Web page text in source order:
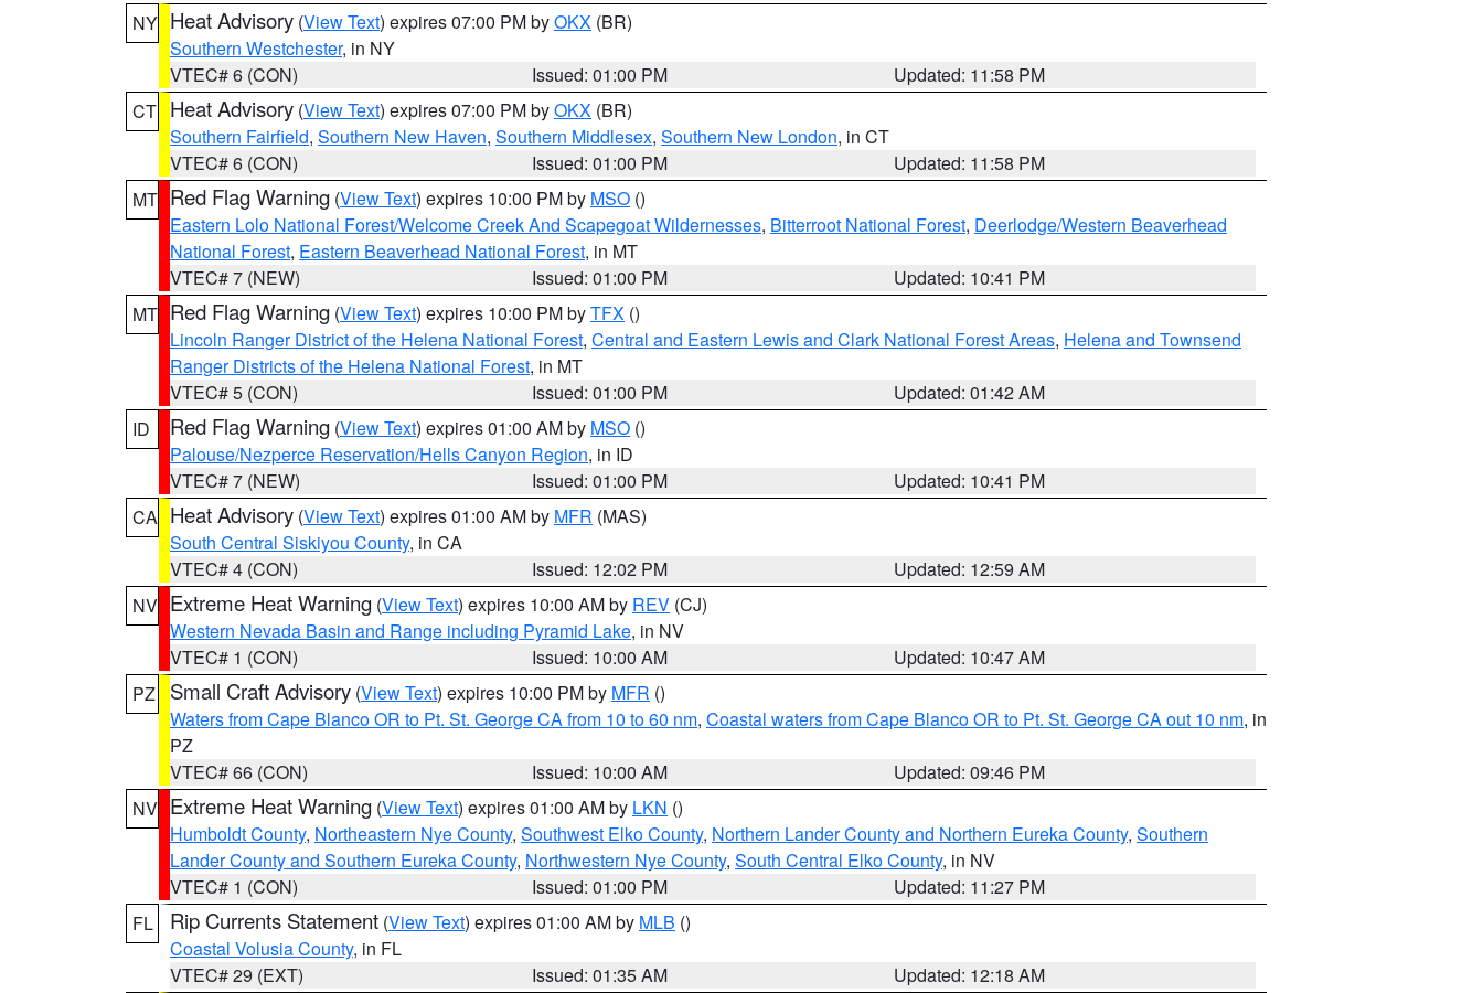
NY Heat Advisory (View Text) expires 07:00 PM byOKX (BR)
Southern Westchester, in NY
VTEC# 6 (CON)
Issued: 01:00 PM
Updated: 11:58 PM
CT Heat Advisory (View Text) expires 07:00 PM byOKX (BR)
Southern Fairfield, Southern New Haven, Southern Middlesex, Southern New London, in CT
VTEC# 6 (CON)
Issued: 01:00 PM
Updated: 11:58 PM
MT Red Flag Warning (View Text) expires 10:00 PM by MSO ()
Eastern Lolo National Forest/Welcome Creek And Scapegoat Wildernesses, Bitterroot National Forest, Deerlodge/Western Beaverhead
National Forest, Eastern Beaverhead National Forest, in MT
VTEC# 7 (NEW)
Issued: 01:00 PM
Updated: 10:41 PM
MT Red Flag Warning (View Text) expires 10:00 PM byTFX ()
Lincoln Ranger District of the Helena National Forest, Central and Eastern Lewis and Clark National Forest Areas, Helena and Townsend
Ranger Districts of the Helena National Forest, in MT
VTEC# 5 (CON)
Issued: 01:00 PM
Updated: 01:42 AM
ID
Red Flag Warning (View Text) expires 01:00 AM by MSO ()
Palouse/Nezperce Reservation/Hells Canyon Region, in ID
VTEC# 7 (NEW)
Issued: 01:00 PM
Updated: 10:41 PM
CA Heat Advisory (View Text) expires 01:00 AM by MFR (MAS)
South Central Siskiyou County, in CA
VTEC# 4 (CON)
Issued: 12:02 PM
Updated: 12:59 AM
NV Extreme Heat Warning (View Text) expires 10:00 AM by REV (CJ)
Western Nevada Basin and Range including Pyramid Lake, in NV
VTEC# 1 (CON)
Issued: 10:00 AM
Updated: 10:47 AM
PZ
Small Craft Advisory (View Text) expires 10:00 PM by MFR ()
Waters from Cape Blanco OR to Pt. St. George CA from 10 to 60 nm, Coastal waters from Cape Blanco OR to Pt. St. George CA out 10 nm, in
PZ
VTEC# 66 (CON)
Issued: 10:00 AM
Updated: 09:46 PM
NV Extreme Heat Warning (View Text) expires 01:00 AM by LKN ()
Humboldt County, Northeastern Nye County, Southwest Elko County, Northern Lander County and Northern Eureka County, Southern
Lander County and Southern Eureka County, Northwestern Nye County, South Central Elko County, in NV
VTEC# 1 (CON)
Issued: 01:00 PM
Updated: 11:27 PM
FL
Rip Currents Statement (View Text) expires 01:00 AM by MLB ()
Coastal Volusia County, in FL
VTEC# 29 (EXT)
Issued: 01:35 AM
Updated: 12:18 AM